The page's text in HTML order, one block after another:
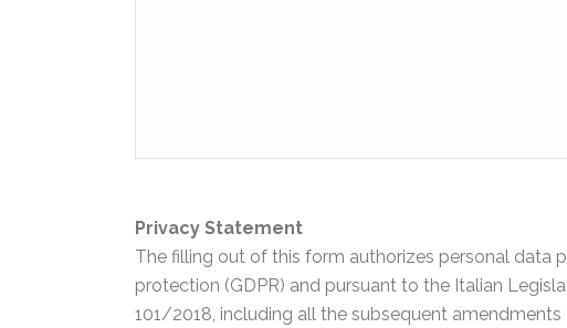
Privacy Statement
The filling out of this form authorizes personal data
protection (GDPR) and pursuant to the Italian
101/2018, including all the subsequent